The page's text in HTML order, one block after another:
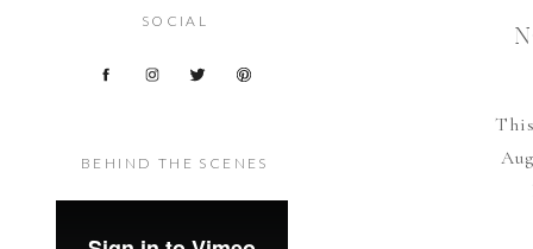
SOCIAL
BEHIND THE SCENES